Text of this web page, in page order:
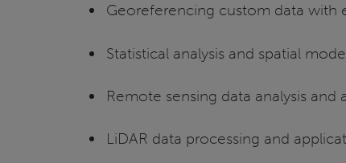
Georeferencing custom data with
Statistical analysis and spatial
Remote sensing data analysis and
LiDAR data processing and